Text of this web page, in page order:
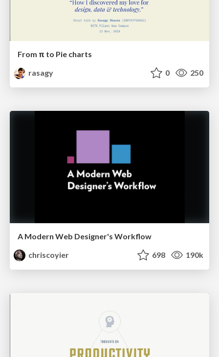
From π to Pie charts
rasagy
0 250
A Modern Web Designer's Workflow
chriscoyier
698 190k